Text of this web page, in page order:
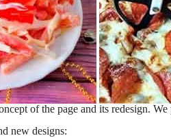
of the page and its redesign.
new designs: